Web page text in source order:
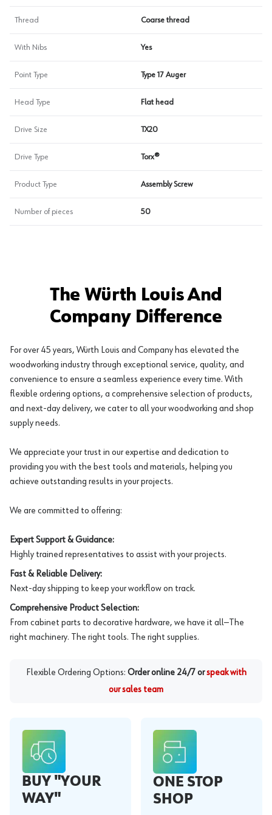
Thread Coarse thread
With Nibs Yes
Point Type Type 17 Auger
Head Type Flat head
Drive Size TX20
Drive Type Torx®
Product Type Assembly Screw
Number of pieces 50
The Würth Louis And
Company Difference
For over 45 years, Würth Louis and Company has elevated the
woodworking industry through exceptional service, quality, and
convenience to ensure a seamless experience every time. With
flexible ordering options, a comprehensive selection of products,
and next-day delivery, we cater to all your woodworking and shop
supply needs.
We appreciate your trust in our expertise and dedication to
providing you with the best tools and materials, helping you
achieve outstanding results in your projects.
We are committed to offering:
Expert Support & Guidance:
Highly trained representatives to assist with your projects.
Fast & Reliable Delivery:
Next-day shipping to keep your workflow on track.
Comprehensive Product Selection:
From cabinet parts to decorative hardware, we have it all—The
right machinery. The right tools. The right supplies.
Flexible Ordering Options: Order online 24/7 or speak with
our sales team
BUY "YOUR
WAY"
ONE STOP
SHOP